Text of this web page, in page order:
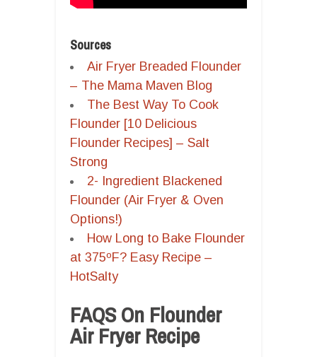
Sources
Air Fryer Breaded Flounder
– The Mama Maven Blog
The Best Way To Cook
Flounder [10 Delicious
Flounder Recipes] – Salt
Strong
2- Ingredient Blackened
Flounder (Air Fryer & Oven
Options!)
How Long to Bake Flounder
at 375ºF? Easy Recipe –
HotSalty
FAQS On Flounder
Air Fryer Recipe